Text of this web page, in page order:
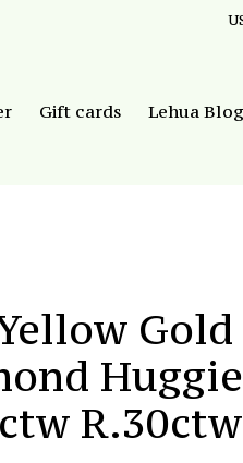
Gift cards Lehua Blog
R.30ctw